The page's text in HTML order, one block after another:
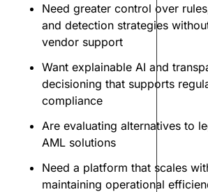
Need greater control over
and detection strategies
vendor support
Want explainable AI and
decisioning that supports
compliance
Are evaluating alternatives to
AML solutions
Need a platform that scales
maintaining operational